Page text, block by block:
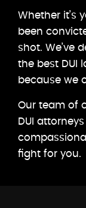
Whether it’s
been
shot. We’ve
the best DUI
because we
Our team of
DUI
fight for you.